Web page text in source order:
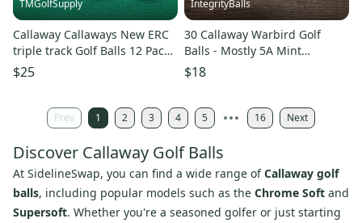
TMGolfSupply
Callaway Callaways New ERC
triple track Golf Balls 12 Pack
(1 Dozen) (Used)
$25
IntegrityBalls
30 Callaway Warbird Golf
Balls - Mostly 5A Mint
Condition
$18
Prev 1 2 3 4 5 16 Next
Discover Callaway Golf Balls
At SidelineSwap, you can find a wide range ofCallaway golf
balls, including popular models such as the Chrome Soft and
Supersoft. Whether you're a seasoned golfer or just starting